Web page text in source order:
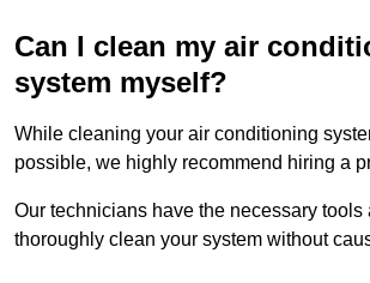
Can I clean my air
system myself?
While cleaning your air conditioning
possible, we highly recommend hiring a
Our technicians have the necessary tools
thoroughly clean your system without